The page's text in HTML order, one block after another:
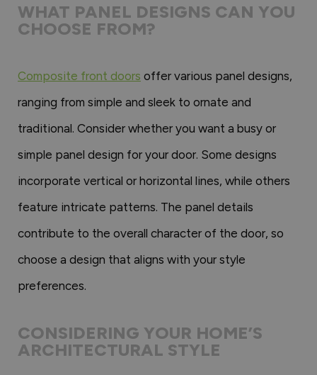
WHAT PANEL DESIGNS CAN YOU
CHOOSE FROM?
Composite front doors offer various panel designs,
ranging from simple and sleek to ornate and
traditional. Consider whether you want a busy or
simple panel design for your door. Some designs
incorporate vertical or horizontal lines, while others
feature intricate patterns. The panel details
contribute to the overall character of the door, so
choose a design that aligns with your style
preferences.
CONSIDERING YOUR HOME’S
ARCHITECTURAL STYLE